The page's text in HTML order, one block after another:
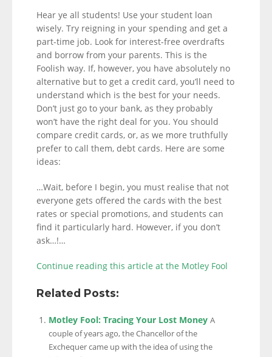
Hear ye all students! Use your student loan
wisely. Try reigning in your spending and get a
part-time job. Look for interest-free overdrafts
and borrow from your parents. This is the
Foolish way. If, however, you have absolutely no
alternative but to get a credit card, you’ll need to
understand which is the best for your needs.
Don’t just go to your bank, as they probably
won’t have the right deal for you. You should
compare credit cards, or, as we more truthfully
prefer to call them, debt cards. Here are some
ideas:
…Wait, before I begin, you must realise that not
everyone gets offered the cards with the best
rates or special promotions, and students can
find it particularly hard. However, if you don’t
ask…!…
Continue reading this article at the Motley Fool
Related Posts:
Motley Fool: Tracing Your Lost Money A
couple of years ago, the Chancellor of the
Exchequer came up with the idea of using the